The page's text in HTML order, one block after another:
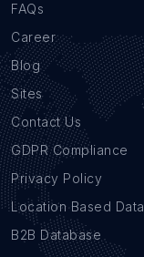
FAQs
Career
Blog
Sites
Contact Us
GDPR Compliance
Privacy Policy
Location Based Data
B2B Database